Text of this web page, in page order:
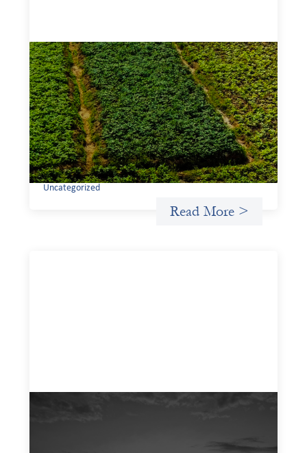
Advanced practices in gender lens
investing: Sahel Capital
February 11, 2026
If we are to advance gender equality and social justice
through finance, it is not enough to increase
representation or move more capital. We must also
address the underlying ways in which power, privilege,
and bias operate in financial systems.
Uncategorized
Read More >